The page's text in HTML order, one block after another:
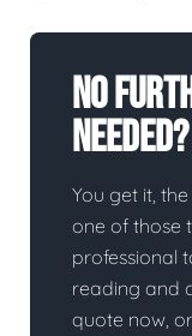
No
Needed?
You get it,
one of those
professional
reading and
quote now,